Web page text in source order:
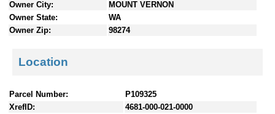
Owner City:
MOUNT VERNON
Owner State:
WA
Owner Zip:
98274
Location
Parcel Number:
P109325
XrefID:
4681-000-021-0000